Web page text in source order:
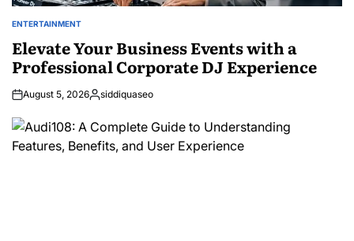
POSTED
ENTERTAINMENT
Elevate Your Business Events with a
Professional Corporate DJ Experience
August 5, 2026Posted
siddiquaseo